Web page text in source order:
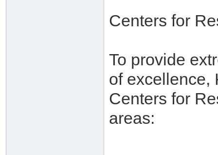
Centers for
To provide
of excellence,
Centers for
areas: